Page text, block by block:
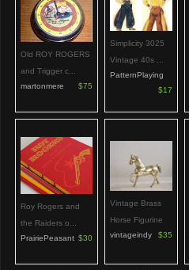
Old ROY ROGERS
and Trigger c...
martonmere
$75
Simplicity 3025
Vintage 40s ...
PatternPlaying
$17
Roy Rogers and
the Raiders o...
PrairiePeasant $30
Vintage Brass
Horse Figurine
vintageindy
$35